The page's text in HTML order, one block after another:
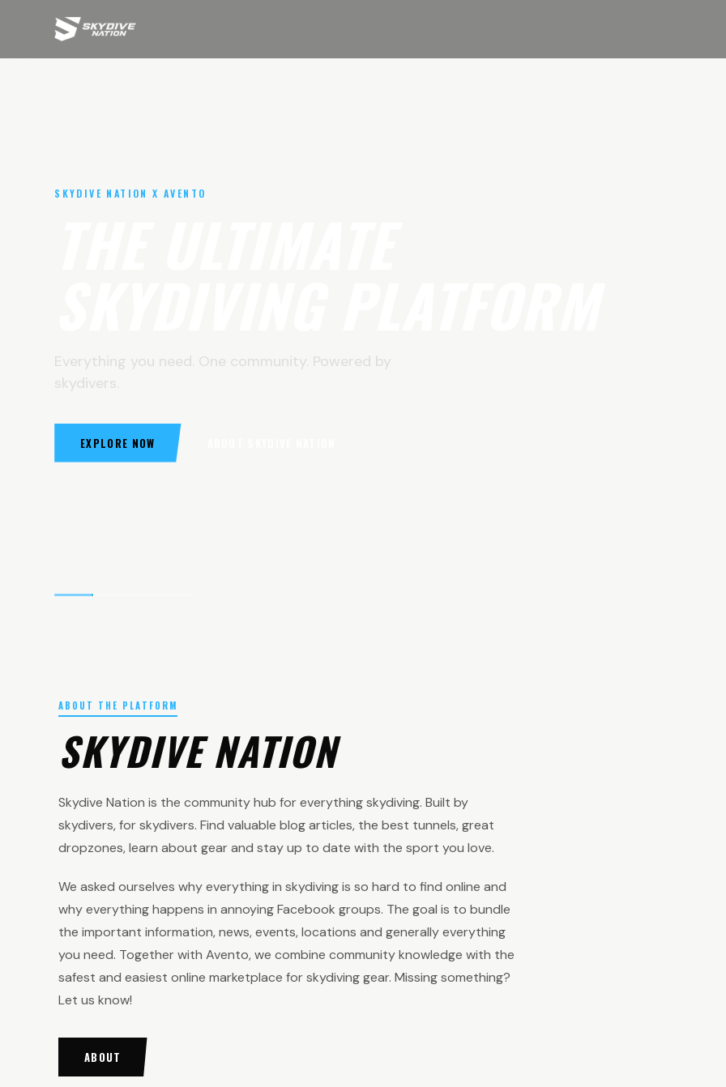
SKYDIVE NATION X AVENTO
Everything you need. One community. Powered by
skydivers.
EXPLORE NOW
ABOUT THE PLATFORM
SKYDIVE NATION
Skydive Nation is the community hub for everything skydiving. Built by
skydivers, for skydivers. Find valuable blog articles, the best tunnels, great
dropzones, learn about gear and stay up to date with the sport you love.
We asked ourselves why everything in skydiving is so hard to find online and
why everything happens in annoying Facebook groups. The goal is to bundle
the important information, news, events, locations and generally everything
you need. Together with Avento, we combine community knowledge with the
safest and easiest online marketplace for skydiving gear. Missing something?
Let us know!
ABOUT